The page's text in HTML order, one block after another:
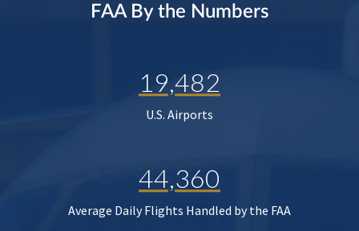
FAA By the Numbers
19,482
U.S. Airports
44,360
Average Daily Flights Handled by the FAA